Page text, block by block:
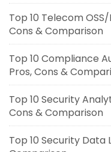
Top 10 Telecom
Cons & Comparison
Top 10 Compliance
Pros, Cons &
Top 10 Security
Cons & Comparison
Top 10 Security Data